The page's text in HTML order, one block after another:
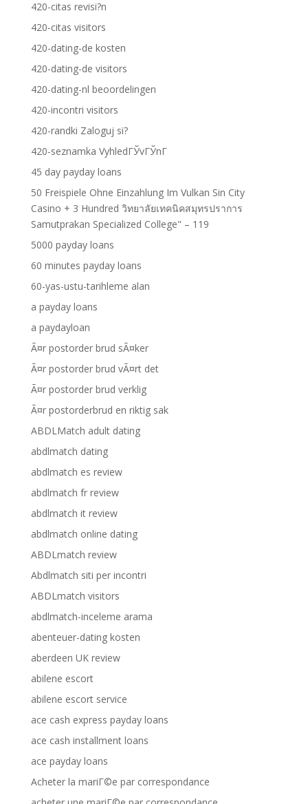
420-citas revisi?n
420-citas visitors
420-dating-de kosten
420-dating-de visitors
420-dating-nl beoordelingen
420-incontri visitors
420-randki Zaloguj si?
420-seznamka VyhledГЎvГЎnГ­
45 day payday loans
50 Freispiele Ohne Einzahlung Im Vulkan Sin City
Casino + 3 Hundred วิทยาลัยเทคนิคสมุทรปราการ
Samutprakan Specialized College" – 119
5000 payday loans
60 minutes payday loans
60-yas-ustu-tarihleme alan
a payday loans
a paydayloan
Ã¤r postorder brud sÃ¤ker
Ã¤r postorder brud vÃ¤rt det
Ã¤r postorder brud verklig
Ã¤r postorderbrud en riktig sak
ABDLMatch adult dating
abdlmatch dating
abdlmatch es review
abdlmatch fr review
abdlmatch it review
abdlmatch online dating
ABDLmatch review
Abdlmatch siti per incontri
ABDLmatch visitors
abdlmatch-inceleme arama
abenteuer-dating kosten
aberdeen UK review
abilene escort
abilene escort service
ace cash express payday loans
ace cash installment loans
ace payday loans
Acheter la mariГ©e par correspondance